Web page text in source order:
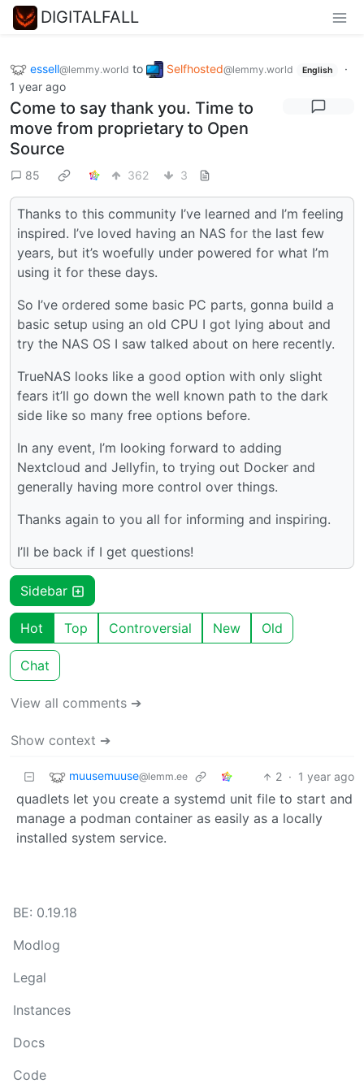
DIGITALFALL
essell@lemmy.world to Selfhosted@lemmy.world English
·
1 year ago
Come to say thank you. Time to
move from proprietary to Open
Source
85 362 3
Thanks to this community I’ve learned and I’m feeling
inspired. I’ve loved having an NAS for the last few
years, but it’s woefully under powered for what I’m
using it for these days.
So I’ve ordered some basic PC parts, gonna build a
basic setup using an old CPU I got lying about and
try the NAS OS I saw talked about on here recently.
TrueNAS looks like a good option with only slight
fears it’ll go down the well known path to the dark
side like so many free options before.
In any event, I’m looking forward to adding
Nextcloud and Jellyfin, to trying out Docker and
generally having more control over things.
Thanks again to you all for informing and inspiring.
I’ll be back if I get questions!
Sidebar
Hot Top Controversial New Old
Chat
View all comments ➔
Show context ➔
muusemuuse@lemm.ee 2 · 1 year ago
quadlets let you create a systemd unit file to start and
manage a podman container as easily as a locally
installed system service.
BE: 0.19.18
Modlog
Legal
Instances
Docs
Code